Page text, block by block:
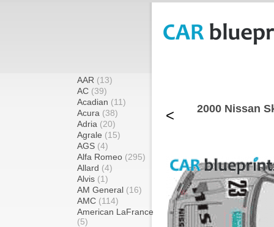
AAR (13)
AC (39)
Acadian (11)
Acura (38)
Adria (20)
Agrale (15)
AGS (4)
Alfa Romeo (295)
Allard (4)
Alvis (1)
AM General (16)
AMC (114)
American LaFrance
(5)
< 2000 Nissan